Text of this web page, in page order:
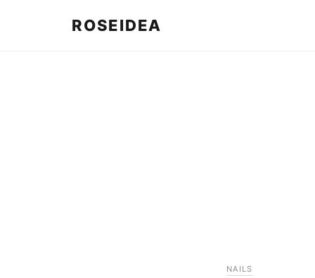
ROSEIDEA
NAILS